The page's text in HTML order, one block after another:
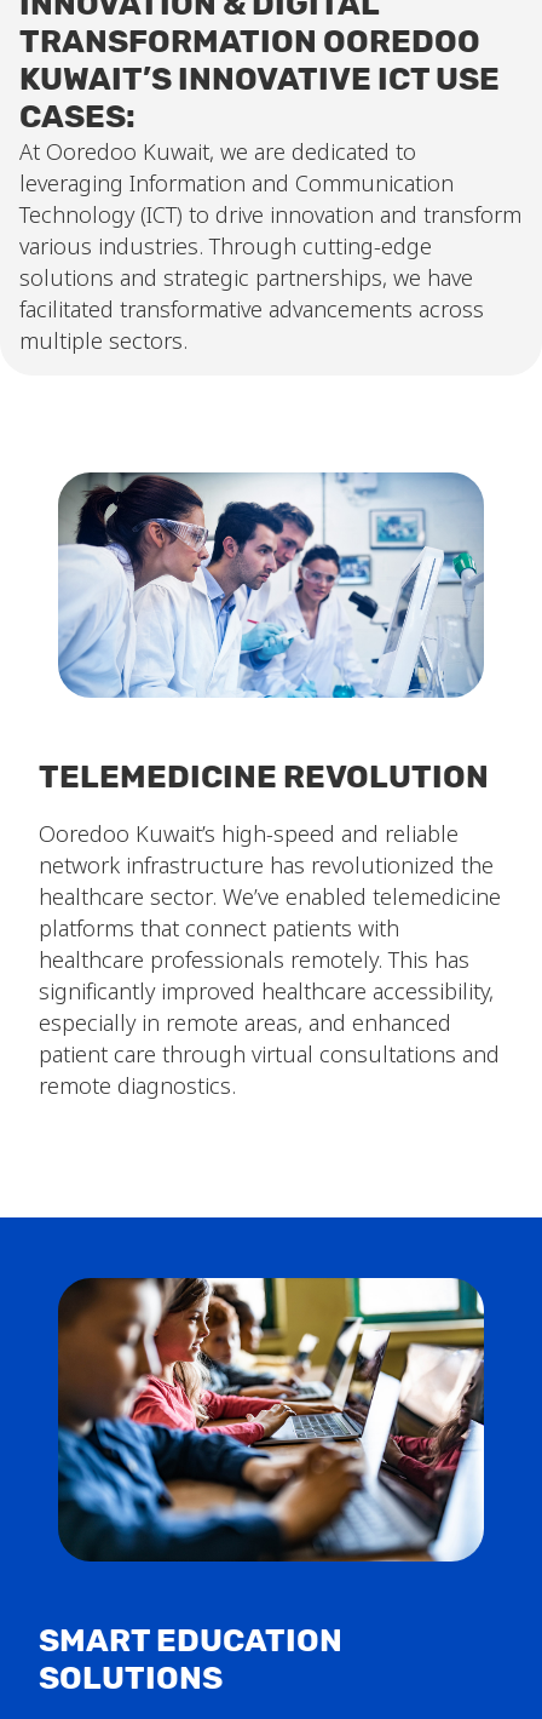
TRANSFORMATION OOREDOO
KUWAIT’S INNOVATIVE ICT USE
CASES:
At Ooredoo Kuwait, we are dedicated to
leveraging Information and Communication
Technology (ICT) to drive innovation and transform
various industries. Through cutting-edge
solutions and strategic partnerships, we have
facilitated transformative advancements across
multiple sectors.
TELEMEDICINE REVOLUTION
Ooredoo Kuwait’s high-speed and reliable
network infrastructure has revolutionized the
healthcare sector. We’ve enabled telemedicine
platforms that connect patients with
healthcare professionals remotely. This has
significantly improved healthcare accessibility,
especially in remote areas, and enhanced
patient care through virtual consultations and
remote diagnostics.
SMART EDUCATION
SOLUTIONS